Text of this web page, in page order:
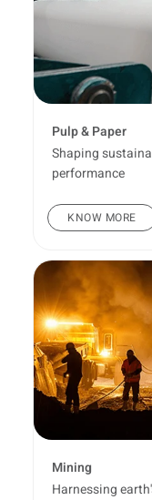
Pulp & Paper
Shaping
performance
KNOW MORE
Mining
Harnessing